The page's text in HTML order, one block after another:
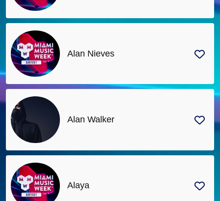
Alan Nieves
Alan Walker
Alaya